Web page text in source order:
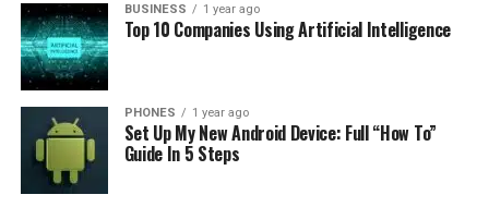
BUSINESS 1 year ago
Top 10 Companies Using Artificial Intelligence
PHONES 1 year ago
Set Up My New Android Device: Full “How To”
Guide In 5 Steps